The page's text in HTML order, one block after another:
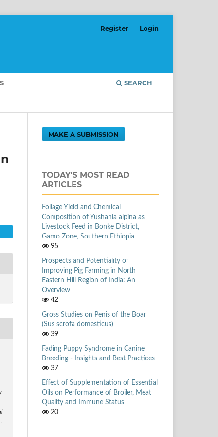
SEARCH
Register Login
MAKE A SUBMISSION
TODAY'S MOST READ
ARTICLES
Foliage Yield and Chemical
Composition of Yushania alpina as
Livestock Feed in Bonke District,
Gamo Zone, Southern Ethiopia
95
Prospects and Potentiality of
Improving Pig Farming in North
Eastern Hill Region of India: An
Overview
42
Gross Studies on Penis of the Boar
(Sus scrofa domesticus)
39
Fading Puppy Syndrome in Canine
Breeding - Insights and Best Practices
37
Effect of Supplementation of Essential
Oils on Performance of Broiler, Meat
Quality and Immune Status
20